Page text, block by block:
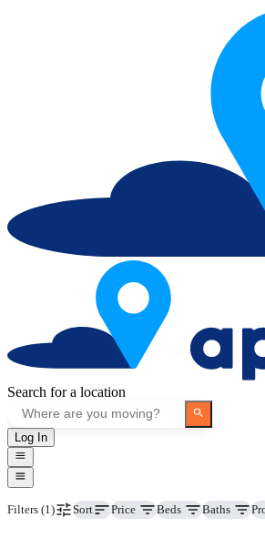
Search for a location
Log In
Filters (1) Sort Price Beds Baths